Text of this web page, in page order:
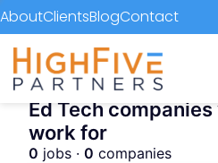
AboutClientsBlogContact
Ed Tech
work for
0 jobs · 0 companies